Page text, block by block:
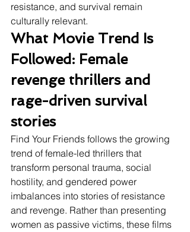
resistance, and survival remain
culturally relevant.
What Movie Trend Is
Followed: Female
revenge thrillers and
rage-driven survival
stories
Find Your Friends follows the growing
trend of female-led thrillers that
transform personal trauma, social
hostility, and gendered power
imbalances into stories of resistance
and revenge. Rather than presenting
women as passive victims, these films